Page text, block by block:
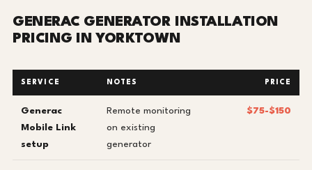
GENERAC GENERATOR INSTALLATION
PRICING IN YORKTOWN
SERVICE NOTES PRICE
Generac
Mobile Link
setup
Remote monitoring
on existing
generator
$75-$150